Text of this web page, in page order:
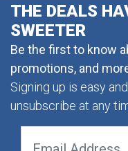
THE DEALS
SWEETER
Be the first to know
promotions, and
Signing up is easy
unsubscribe at any